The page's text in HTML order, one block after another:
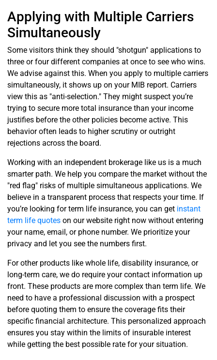
Applying with Multiple Carriers
Simultaneously
Some visitors think they should "shotgun" applications to
three or four different companies at once to see who wins.
We advise against this. When you apply to multiple carriers
simultaneously, it shows up on your MIB report. Carriers
view this as "anti-selection." They might suspect you’re
trying to secure more total insurance than your income
justifies before the other policies become active. This
behavior often leads to higher scrutiny or outright
rejections across the board.
Working with an independent brokerage like us is a much
smarter path. We help you compare the market without the
"red flag" risks of multiple simultaneous applications. We
believe in a transparent process that respects your time. If
you’re looking for term life insurance, you can get instant
term life quotes on our website right now without entering
your name, email, or phone number. We prioritize your
privacy and let you see the numbers first.
For other products like whole life, disability insurance, or
long-term care, we do require your contact information up
front. These products are more complex than term life. We
need to have a professional discussion with a prospect
before quoting them to ensure the coverage fits their
specific financial architecture. This personalized approach
ensures you stay within the limits of insurable interest
while getting the best possible rate for your situation.